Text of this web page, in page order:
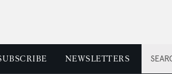
NEWSLETTERS